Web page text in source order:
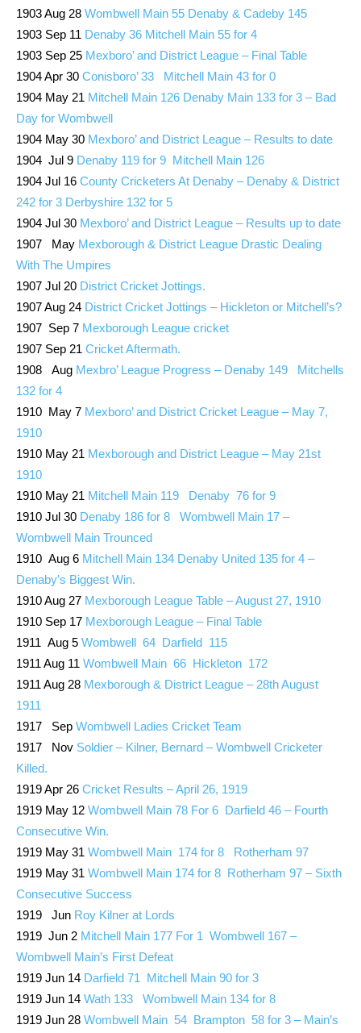
1903 Aug 28 Wombwell Main 55 Denaby & Cadeby 145
1903 Sep 11 Denaby 36 Mitchell Main 55 for 4
1903 Sep 25 Mexboro’ and District League – Final Table
1904 Apr 30 Conisboro’ 33 Mitchell Main 43 for 0
1904 May 21 Mitchell Main 126 Denaby Main 133 for 3 – Bad
Day for Wombwell
1904 May 30 Mexboro’ and District League – Results to date
1904 Jul 9 Denaby 119 for 9 Mitchell Main 126
1904 Jul 16 County Cricketers At Denaby – Denaby & District
242 for 3 Derbyshire 132 for 5
1904 Jul 30 Mexboro’ and District League – Results up to date
1907 May Mexborough & District League Drastic Dealing
With The Umpires
1907 Jul 20 District Cricket Jottings.
1907 Aug 24 District Cricket Jottings – Hickleton or Mitchell’s?
1907 Sep 7 Mexborough League cricket
1907 Sep 21 Cricket Aftermath.
1908 Aug Mexbro’ League Progress – Denaby 149 Mitchells
132 for 4
1910 May 7 Mexboro’ and District Cricket League – May 7,
1910
1910 May 21 Mexborough and District League – May 21st
1910
1910 May 21 Mitchell Main 119 Denaby 76 for 9
1910 Jul 30 Denaby 186 for 8 Wombwell Main 17 –
Wombwell Main Trounced
1910 Aug 6 Mitchell Main 134 Denaby United 135 for 4 –
Denaby’s Biggest Win.
1910 Aug 27 Mexborough League Table – August 27, 1910
1910 Sep 17 Mexborough League – Final Table
1911 Aug 5 Wombwell 64 Darfield 115
1911 Aug 11 Wombwell Main 66 Hickleton 172
1911 Aug 28 Mexborough & District League – 28th August
1911
1917 Sep Wombwell Ladies Cricket Team
1917 Nov Soldier – Kilner, Bernard – Wombwell Cricketer
Killed.
1919 Apr 26 Cricket Results – April 26, 1919
1919 May 12 Wombwell Main 78 For 6 Darfield 46 – Fourth
Consecutive Win.
1919 May 31 Wombwell Main 174 for 8 Rotherham 97
1919 May 31 Wombwell Main 174 for 8 Rotherham 97 – Sixth
Consecutive Success
1919 Jun Roy Kilner at Lords
1919 Jun 2 Mitchell Main 177 For 1 Wombwell 167 –
Wombwell Main’s First Defeat
1919 Jun 14 Darfield 71 Mitchell Main 90 for 3
1919 Jun 14 Wath 133 Wombwell Main 134 for 8
1919 Jun 28 Wombwell Main 54 Brampton 58 for 3 – Main’s